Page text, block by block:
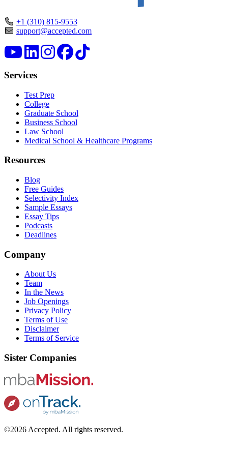
+1 (310) 815-9553
support@accepted.com
Services
Test Prep
College
Graduate School
Business School
Law School
Medical School & Healthcare Programs
Resources
Blog
Free Guides
Selectivity Index
Sample Essays
Essay Tips
Podcasts
Deadlines
Company
About Us
Team
In the News
Job Openings
Privacy Policy
Terms of Use
Disclaimer
Terms of Service
Sister Companies
©2026 Accepted. All rights reserved.